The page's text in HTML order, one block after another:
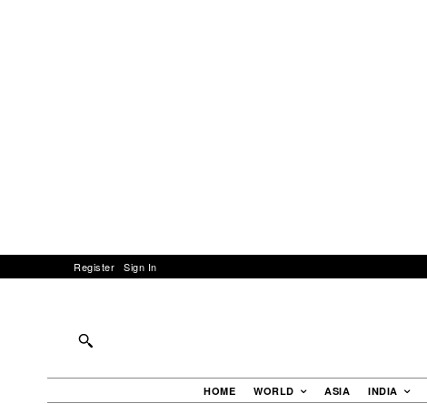
Register Sign In
HOME WORLD ASIA INDIA